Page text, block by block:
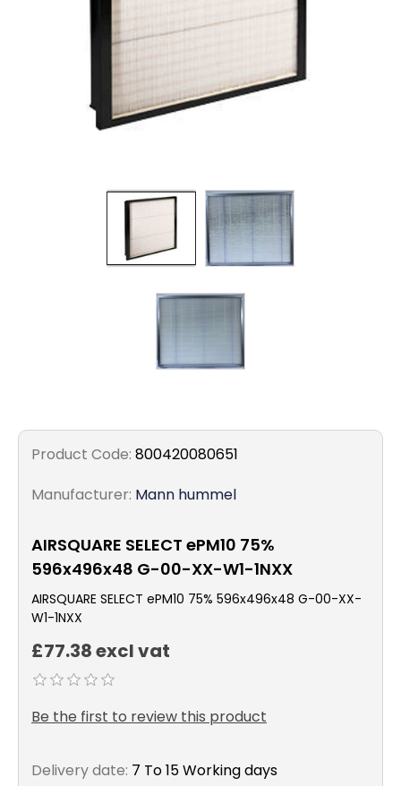
Product Code: 800420080651
Manufacturer: Mann hummel
AIRSQUARE SELECT ePM10 75%
596x496x48 G-00-XX-W1-1NXX
AIRSQUARE SELECT ePM10 75% 596x496x48 G-00-XX-
W1-1NXX
£77.38 excl vat
Be the first to review this product
Delivery date: 7 To 15 Working days